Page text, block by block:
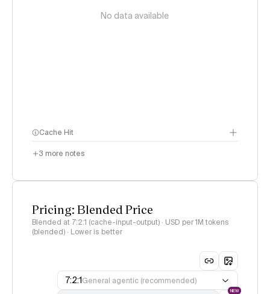
No data available
Cache Hit
3 more notes
Pricing: Blended Price
Blended at 7:2:1 (cache-input-output) · USD per 1M tokens
(blended) · Lower is better
7:2:1General agentic (recommended)
NEW